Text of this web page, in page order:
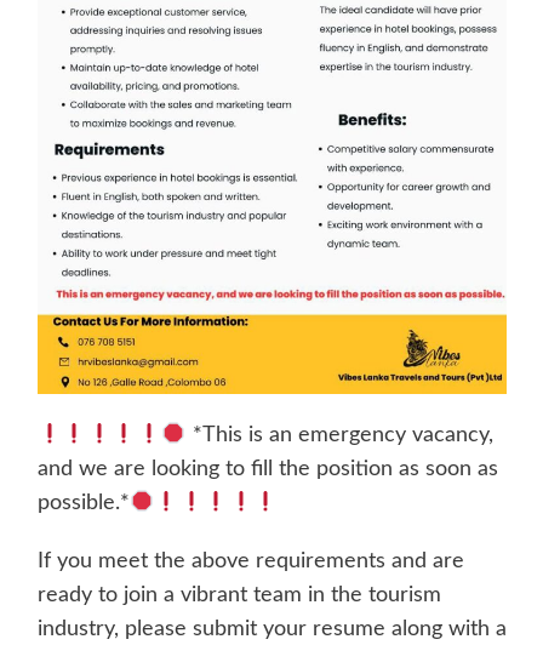
*This is an emergency vacancy,
and we are looking to fill the position as soon as
possible.*
If you meet the above requirements and are
ready to join a vibrant team in the tourism
industry, please submit your resume along with a